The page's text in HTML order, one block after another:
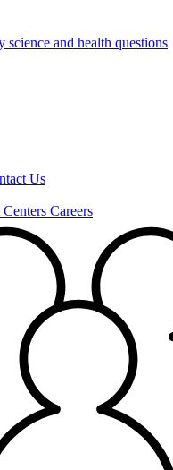
science and health questions
Us
Careers